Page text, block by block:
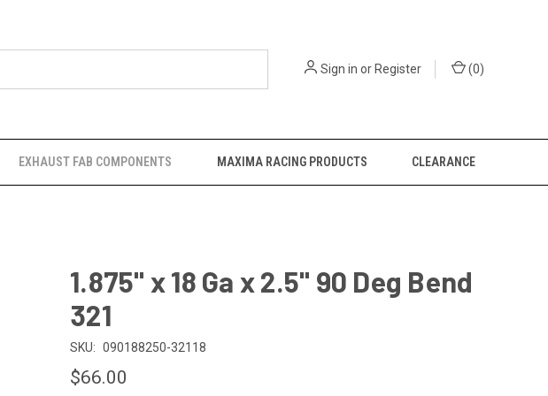
Sign in or Register (0)
EXHAUST FAB COMPONENTS MAXIMA RACING PRODUCTS CLEARANCE
1.875" x 18 Ga x 2.5" 90 Deg Bend
321
SKU: 090188250-32118
$66.00